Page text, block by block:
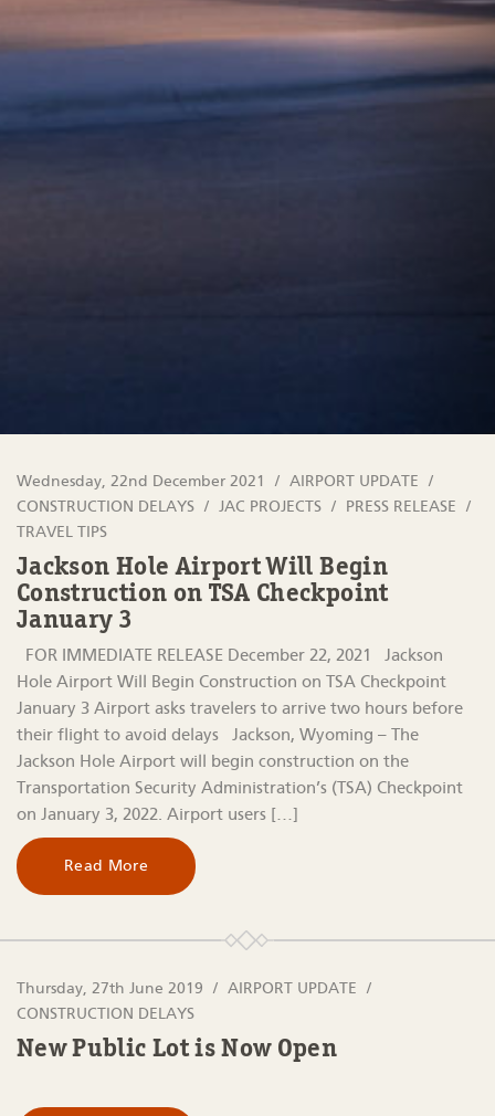
Wednesday, 22nd December 2021
AIRPORT UPDATE
CONSTRUCTION DELAYS
JAC PROJECTS
PRESS RELEASE
TRAVEL TIPS
Jackson Hole Airport Will Begin
Construction on TSA Checkpoint
January 3
FOR IMMEDIATE RELEASE December 22, 2021 Jackson
Hole Airport Will Begin Construction on TSA Checkpoint
January 3 Airport asks travelers to arrive two hours before
their flight to avoid delays Jackson, Wyoming – The
Jackson Hole Airport will begin construction on the
Transportation Security Administration’s (TSA) Checkpoint
on January 3, 2022. Airport users […]
Read More
Thursday, 27th June 2019
AIRPORT UPDATE
CONSTRUCTION DELAYS
New Public Lot is Now Open